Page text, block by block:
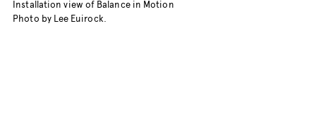
Installation view of Balance in Motion
Photo by Lee Euirock.